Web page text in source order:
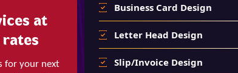
at
for your next
Business Card Design
Letter Head Design
Slip/Invoice Design